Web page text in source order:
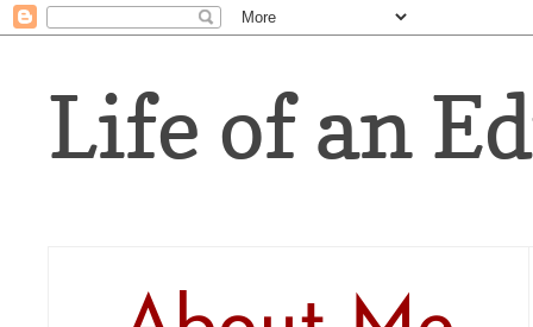
Life of an